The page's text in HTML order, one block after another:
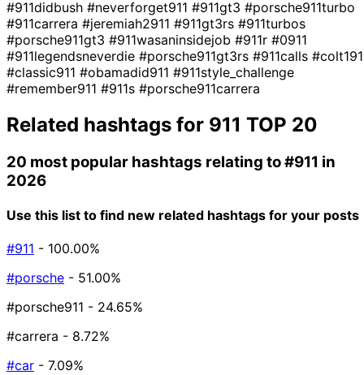
#911didbush #neverforget911 #911gt3 #porsche911turbo
#911carrera #jeremiah2911 #911gt3rs #911turbos
#porsche911gt3 #911wasaninsidejob #911r #0911
#911legendsneverdie #porsche911gt3rs #911calls
#classic911 #obamadid911 #911style_challenge
#remember911 #911s #porsche911carrera
Related hashtags for 911 TOP 20
20 most popular hashtags relating to#911 in
2026
Use this list to find new related hashtags for your posts
#911 - 100.00%
#porsche - 51.00%
#porsche911 - 24.65%
#carrera - 8.72%
#car - 7.09%